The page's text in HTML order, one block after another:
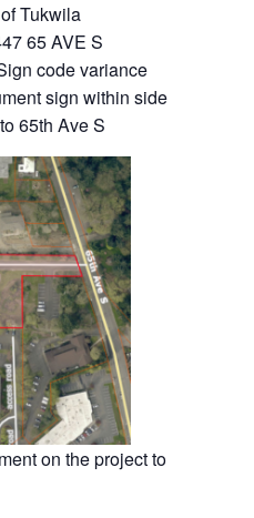
Tukwila
65 AVE S
code variance
sign within side
65th Ave S
on the project to